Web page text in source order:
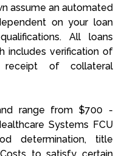
assume an automated
on your loan
All loans
includes verification of
receipt of collateral
range from $700 -
Systems FCU
determination, title